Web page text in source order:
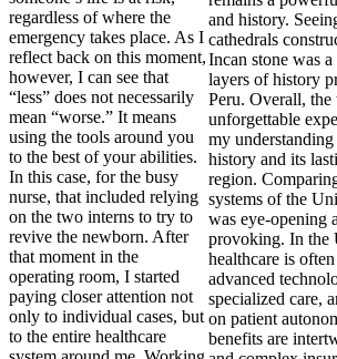
regardless of where the
emergency takes place. As I
reflect back on this moment,
however, I can see that
“less” does not necessarily
mean “worse.” It means
using the tools around you
to the best of your abilities.
In this case, for the busy
nurse, that included relying
on the two interns to try to
revive the newborn. After
that moment in the
operating room, I started
paying closer attention not
only to individual cases, but
to the entire healthcare